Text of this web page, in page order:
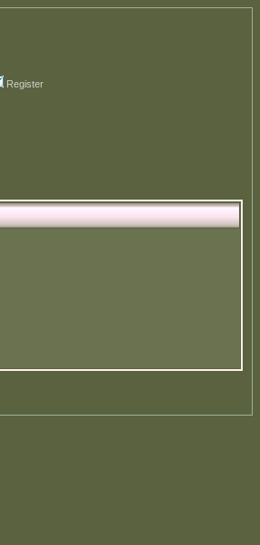
Register